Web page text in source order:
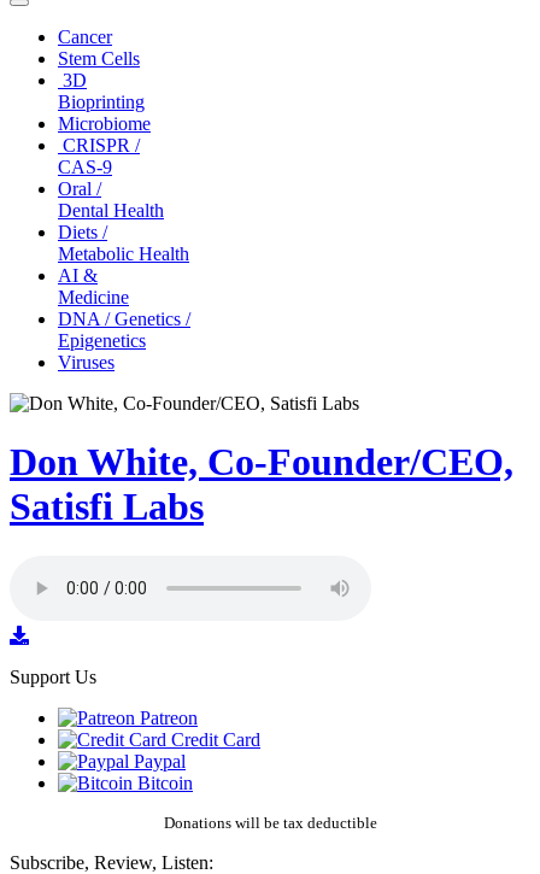
Toggle
navigationCancer
Stem Cells
3D
Bioprinting
Microbiome
CRISPR /
CAS-9
Oral /
Dental Health
Diets /
Metabolic Health
AI &
Medicine
DNA / Genetics /
Epigenetics
Viruses
Don White, Co-Founder/CEO,
Satisfi Labs
Support Us
Patreon
Credit Card
Paypal
Bitcoin
Donations will be tax deductible
Subscribe, Review, Listen: